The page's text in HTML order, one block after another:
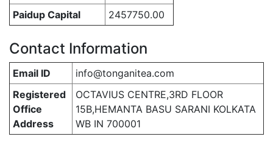
Paidup Capital
2457750.00
Contact Information
Email ID
info@tonganitea.com
Registered
Office
Address
OCTAVIUS CENTRE,3RD FLOOR
15B,HEMANTA BASU SARANI KOLKATA
WB IN 700001